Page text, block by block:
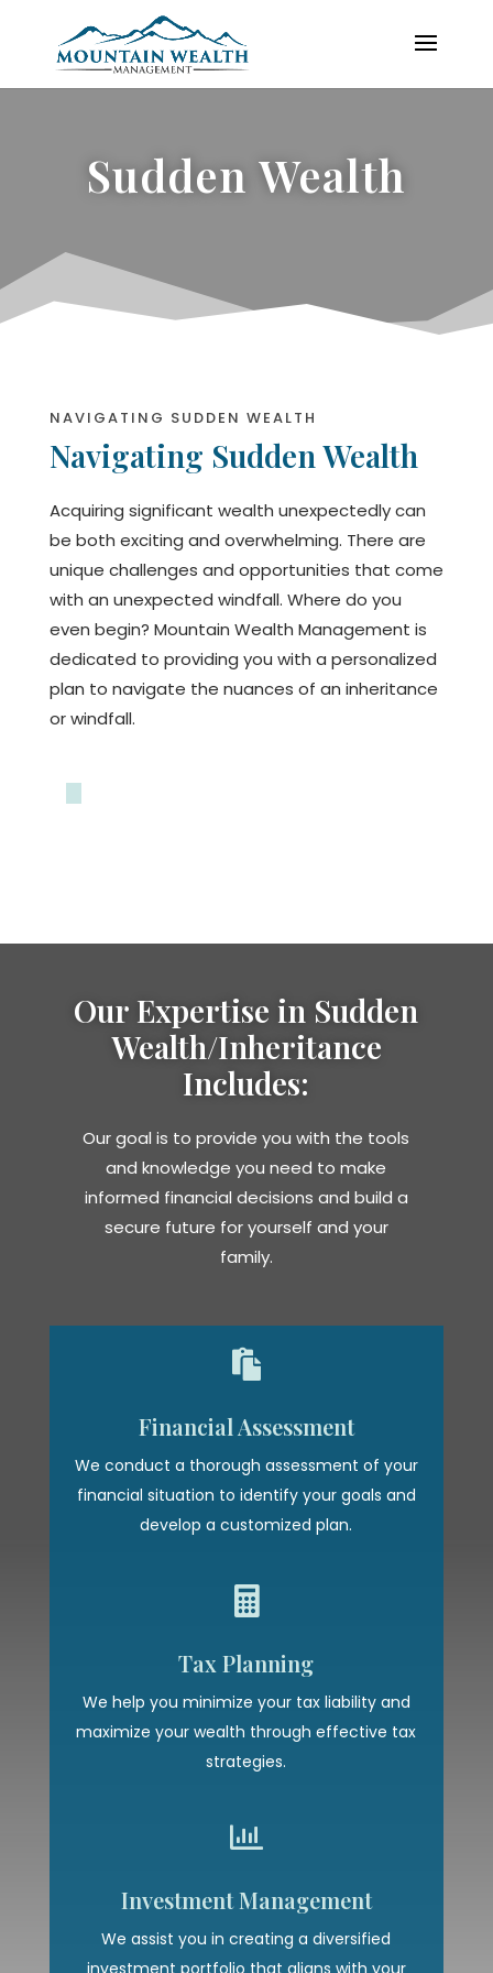
Sudden Wealth
NAVIGATING SUDDEN WEALTH
Navigating Sudden Wealth
Acquiring significant wealth unexpectedly can
be both exciting and overwhelming. There are
unique challenges and opportunities that come
with an unexpected windfall. Where do you
even begin? Mountain Wealth Management is
dedicated to providing you with a personalized
plan to navigate the nuances of an inheritance
or windfall.
Our Expertise in Sudden
Wealth/Inheritance
Includes:
Our goal is to provide you with the tools
and knowledge you need to make
informed financial decisions and build a
secure future for yourself and your
family.

Financial Assessment
We conduct a thorough assessment of your
financial situation to identify your goals and
develop a customized plan.

Tax Planning
We help you minimize your tax liability and
maximize your wealth through effective tax
strategies.

Investment Management
We assist you in creating a diversified
investment portfolio that aligns with your